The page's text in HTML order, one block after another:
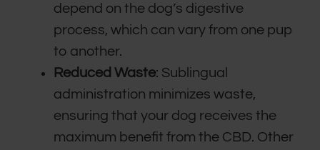
depend on the dog’s digestive
process, which can vary from one pup
to another.
Reduced Waste: Sublingual
administration minimizes waste,
ensuring that your dog receives the
maximum benefit from the CBD. Other